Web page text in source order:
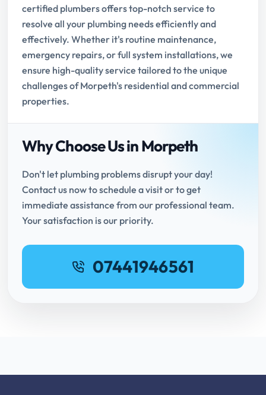
certified plumbers offers top-notch service to
resolve all your plumbing needs efficiently and
effectively. Whether it's routine maintenance,
emergency repairs, or full system installations, we
ensure high-quality service tailored to the unique
challenges of Morpeth's residential and commercial
properties.
Why Choose Us in Morpeth
Don't let plumbing problems disrupt your day!
Contact us now to schedule a visit or to get
immediate assistance from our professional team.
Your satisfaction is our priority.
07441946561